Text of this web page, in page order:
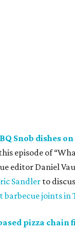
Snob dishes
episode of
editor Daniel
Sandlerto
barbecue joints in
pizza chain